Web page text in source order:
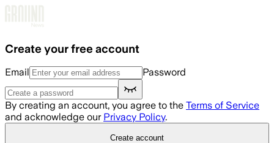
Create your free account
Email Password
By creating an account, you agree to the Terms of Service
and acknowledge our Privacy Policy.
Create account